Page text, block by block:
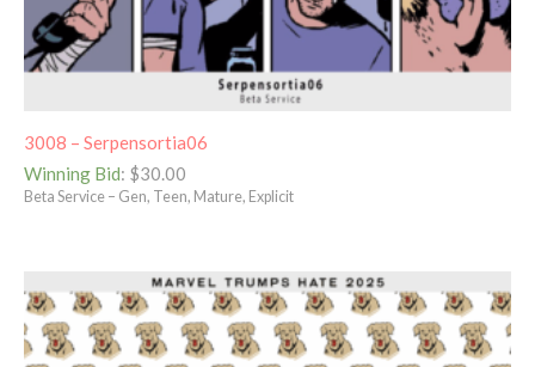
3008 – Serpensortia06
Winning Bid: $30.00
Beta Service – Gen, Teen, Mature, Explicit